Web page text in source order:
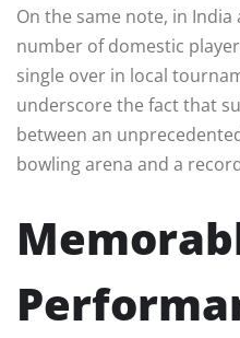
On the same note, in
number of domestic
single over in local
underscore the fact that
between an
bowling arena and a